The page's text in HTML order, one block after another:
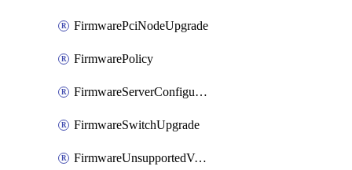
FirmwarePciNodeUpgrade
FirmwarePolicy
FirmwareServerConfigurationUtilityDistributable
FirmwareSwitchUpgrade
FirmwareUnsupportedVersionUpgrade